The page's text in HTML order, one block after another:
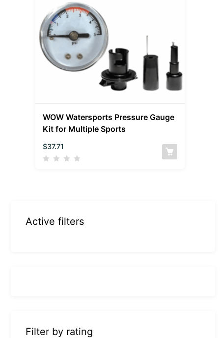
WOW Watersports Pressure Gauge
Kit for Multiple Sports
$37.71
Active filters
Filter by rating